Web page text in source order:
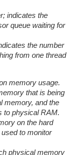
indicates the
queue waiting for
the number
from one thread
memory usage.
that is being
memory, and the
to physical RAM.
on the hard
to monitor
physical memory